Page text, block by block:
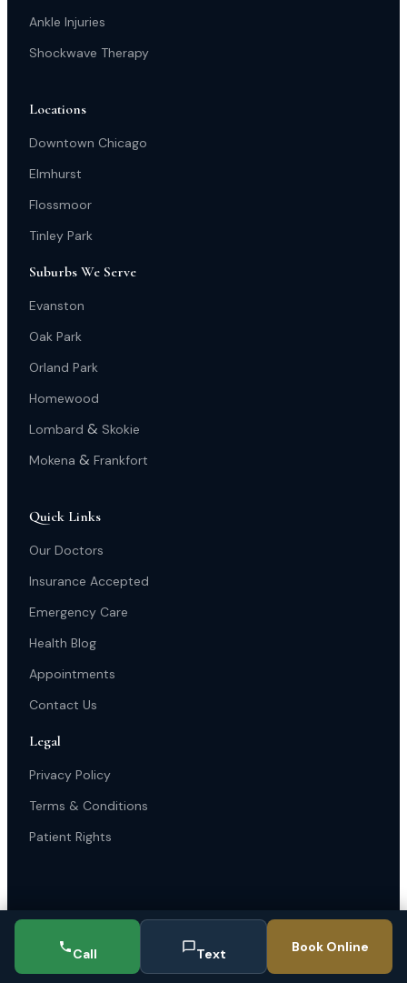
Ankle Injuries
Shockwave Therapy
Locations
Downtown Chicago
Elmhurst
Flossmoor
Tinley Park
Suburbs We Serve
Evanston
Oak Park
Orland Park
Homewood
Lombard & Skokie
Mokena & Frankfort
Quick Links
Our Doctors
Insurance Accepted
Emergency Care
Health Blog
Appointments
Contact Us
Legal
Privacy Policy
Terms & Conditions
Patient Rights
© 2025 Michigan Avenue Podiatry Clinic. All rights reserved.
Call Text Book Online